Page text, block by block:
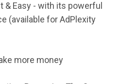
& Easy - with its powerful
(available for AdPlexity
more money